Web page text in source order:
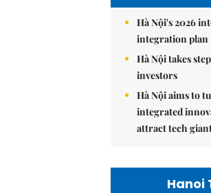
Hà Nội's 2026
integration plan
Hà Nội takes
investors
Hà Nội aims to
integrated
attract tech
Hanoi